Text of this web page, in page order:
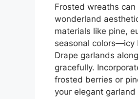
Frosted wreaths
wonderland
materials like pine,
seasonal colors—icy
Drape garlands
gracefully.
frosted berries or
your elegant